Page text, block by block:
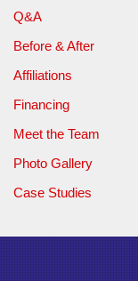
Q&A
Before & After
Affiliations
Financing
Meet the Team
Photo Gallery
Case Studies